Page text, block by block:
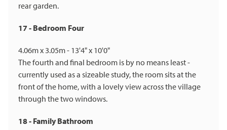
rear garden.
17 - Bedroom Four
4.06m x 3.05m - 13'4" x 10'0"
The fourth and final bedroom is by no means least -
currently used as a sizeable study, the room sits at the
front of the home, with a lovely view across the village
through the two windows.
18 - Family Bathroom